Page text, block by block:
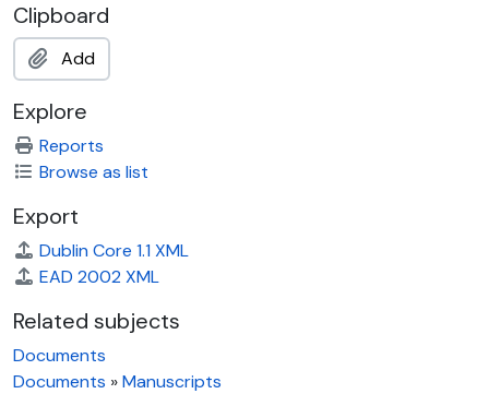
Clipboard
Add
Explore
Reports
Browse as list
Export
Dublin Core 1.1 XML
EAD 2002 XML
Related subjects
Documents
Documents »Manuscripts